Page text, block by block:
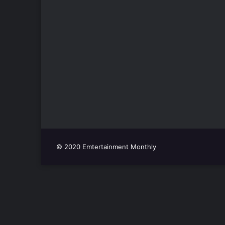
© 2020 Emtertainment Monthly